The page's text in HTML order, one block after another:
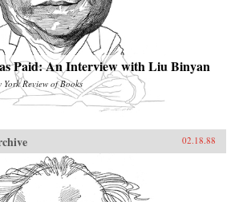
Paid: An Interview with Liu Binyan
York Review of Books
02.18.88